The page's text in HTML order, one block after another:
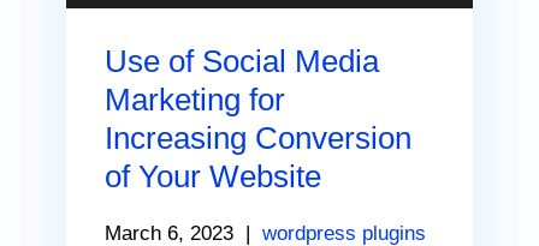
Use of Social Media
Marketing for
Increasing Conversion
of Your Website
March 6, 2023 | wordpress plugins